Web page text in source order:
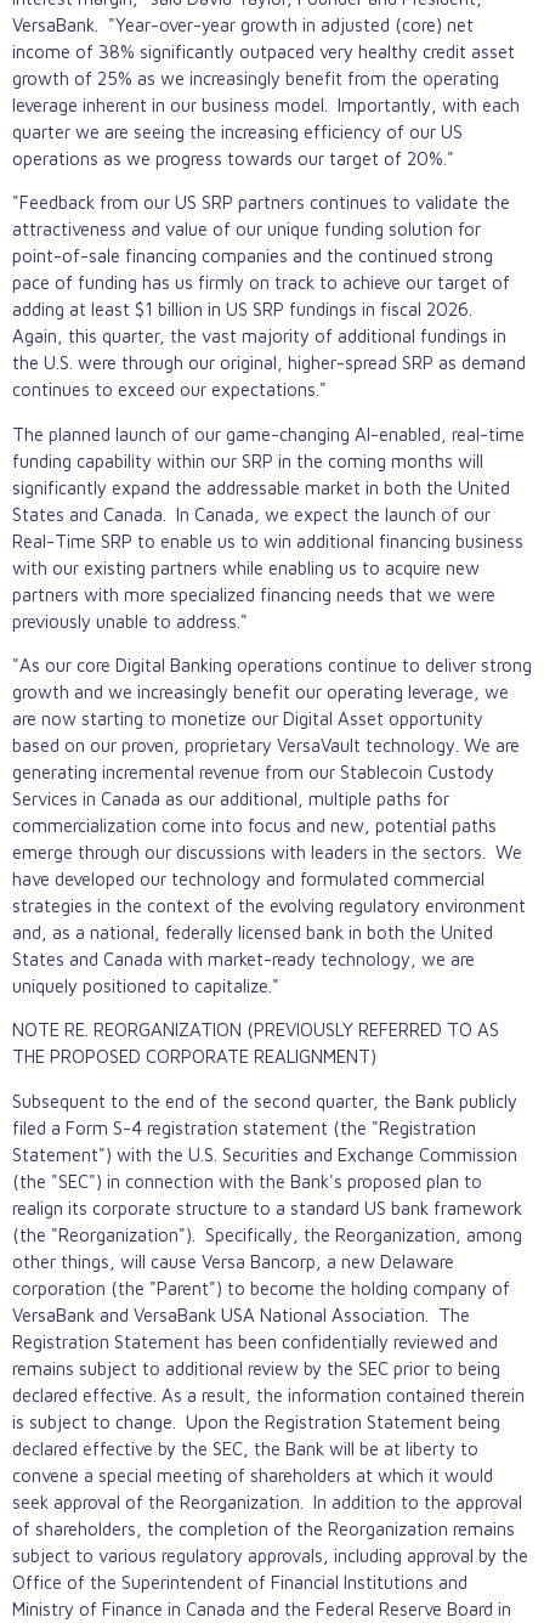
VersaBank. "Year-over-year growth in adjusted (core) net
income of 38% significantly outpaced very healthy credit asset
growth of 25% as we increasingly benefit from the operating
leverage inherent in our business model. Importantly, with each
quarter we are seeing the increasing efficiency of our US
operations as we progress towards our target of 20%."
"Feedback from our US SRP partners continues to validate the
attractiveness and value of our unique funding solution for
point-of-sale financing companies and the continued strong
pace of funding has us firmly on track to achieve our target of
adding at least $1 billion in US SRP fundings in fiscal 2026.
Again, this quarter, the vast majority of additional fundings in
the U.S. were through our original, higher-spread SRP as demand
continues to exceed our expectations."
The planned launch of our game-changing AI-enabled, real-time
funding capability within our SRP in the coming months will
significantly expand the addressable market in both the United
States and Canada. In Canada, we expect the launch of our
Real-Time SRP to enable us to win additional financing business
with our existing partners while enabling us to acquire new
partners with more specialized financing needs that we were
previously unable to address."
"As our core Digital Banking operations continue to deliver strong
growth and we increasingly benefit our operating leverage, we
are now starting to monetize our Digital Asset opportunity
based on our proven, proprietary VersaVault technology. We are
generating incremental revenue from our Stablecoin Custody
Services in Canada as our additional, multiple paths for
commercialization come into focus and new, potential paths
emerge through our discussions with leaders in the sectors. We
have developed our technology and formulated commercial
strategies in the context of the evolving regulatory environment
and, as a national, federally licensed bank in both the United
States and Canada with market-ready technology, we are
uniquely positioned to capitalize."
NOTE RE. REORGANIZATION (PREVIOUSLY REFERRED TO AS
THE PROPOSED CORPORATE REALIGNMENT)
Subsequent to the end of the second quarter, the Bank publicly
filed a Form S-4 registration statement (the "Registration
Statement") with the U.S. Securities and Exchange Commission
(the "SEC") in connection with the Bank's proposed plan to
realign its corporate structure to a standard US bank framework
(the "Reorganization"). Specifically, the Reorganization, among
other things, will cause Versa Bancorp, a new Delaware
corporation (the "Parent") to become the holding company of
VersaBank and VersaBank USA National Association. The
Registration Statement has been confidentially reviewed and
remains subject to additional review by the SEC prior to being
declared effective. As a result, the information contained therein
is subject to change. Upon the Registration Statement being
declared effective by the SEC, the Bank will be at liberty to
convene a special meeting of shareholders at which it would
seek approval of the Reorganization. In addition to the approval
of shareholders, the completion of the Reorganization remains
subject to various regulatory approvals, including approval by the
Office of the Superintendent of Financial Institutions and
Ministry of Finance in Canada and the Federal Reserve Board in